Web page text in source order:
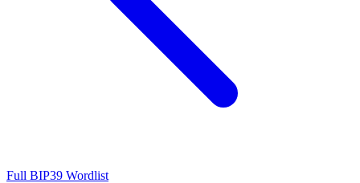
Full BIP39 Wordlist